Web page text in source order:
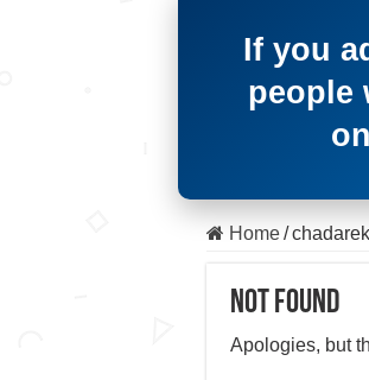
If you
people
Home /
Not Found
Apologies, but